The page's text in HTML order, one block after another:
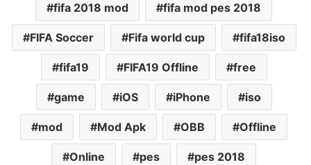
fifa 2018 mod fifa mod pes 2018
FIFA Soccer Fifa world cup fifa18iso
fifa19 FIFA19 Offline free
game iOS iPhone iso
mod Mod Apk OBB Offline
Online pes pes 2018